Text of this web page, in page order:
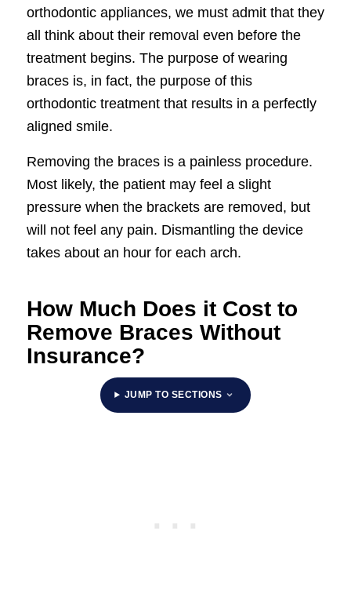
orthodontic appliances, we must admit that they
all think about their removal even before the
treatment begins. The purpose of wearing
braces is, in fact, the purpose of this
orthodontic treatment that results in a perfectly
aligned smile.
Removing the braces is a painless procedure.
Most likely, the patient may feel a slight
pressure when the brackets are removed, but
will not feel any pain. Dismantling the device
takes about an hour for each arch.
How Much Does it Cost to
Remove Braces Without
Insurance?
JUMP TO SECTIONS